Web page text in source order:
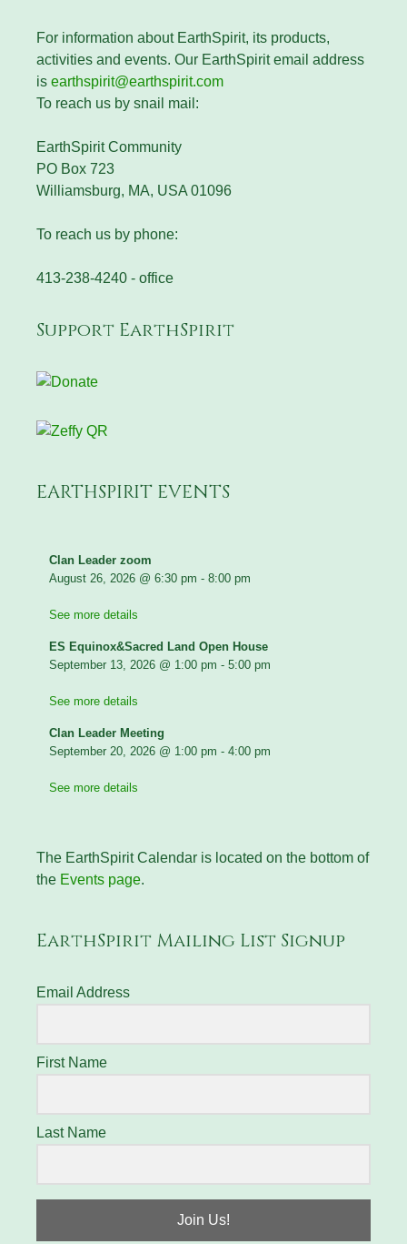
For information about EarthSpirit, its products,
activities and events. Our EarthSpirit email address
is earthspirit@earthspirit.com
To reach us by snail mail:
EarthSpirit Community
PO Box 723
Williamsburg, MA, USA 01096
To reach us by phone:
413-238-4240 - office
Support EarthSpirit
EARTHSPIRIT EVENTS
Clan Leader zoom
August 26, 2026 @ 6:30 pm - 8:00 pm
See more details
ES Equinox&Sacred Land Open House
September 13, 2026 @ 1:00 pm - 5:00 pm
See more details
Clan Leader Meeting
September 20, 2026 @ 1:00 pm - 4:00 pm
See more details
The EarthSpirit Calendar is located on the bottom of
the Events page.
EarthSpirit Mailing List Signup
Email Address
First Name
Last Name
Join Us!